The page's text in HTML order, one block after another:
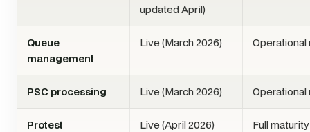
updated April)
Queue
management
Live (March 2026) Operational
PSC processing Live (March 2026) Operational
Protest
Live (April 2026) Full